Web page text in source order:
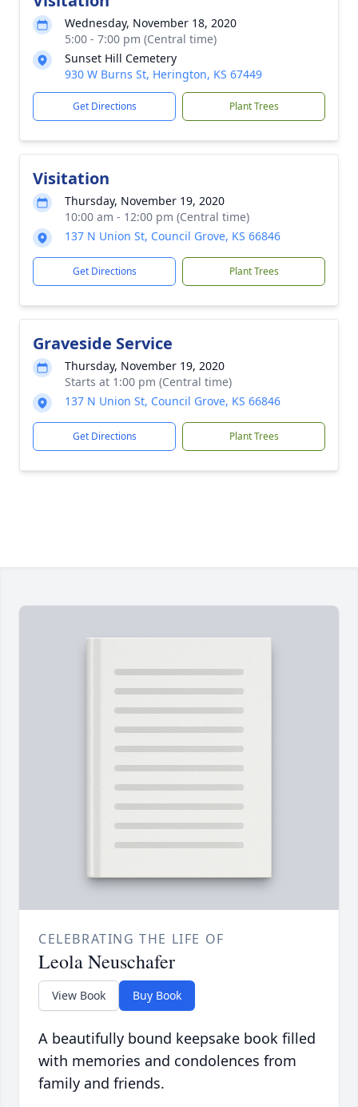
Wednesday, November 18, 2020
5:00 - 7:00 pm (Central time)
Sunset Hill Cemetery
930 W Burns St, Herington, KS 67449
Get Directions Plant Trees
Visitation
Thursday, November 19, 2020
10:00 am - 12:00 pm (Central time)
137 N Union St, Council Grove, KS 66846
Get Directions Plant Trees
Graveside Service
Thursday, November 19, 2020
Starts at 1:00 pm (Central time)
137 N Union St, Council Grove, KS 66846
Get Directions Plant Trees
CELEBRATING THE LIFE OF
Leola Neuschafer
View Book Buy Book
A beautifully bound keepsake book filled
with memories and condolences from
family and friends.